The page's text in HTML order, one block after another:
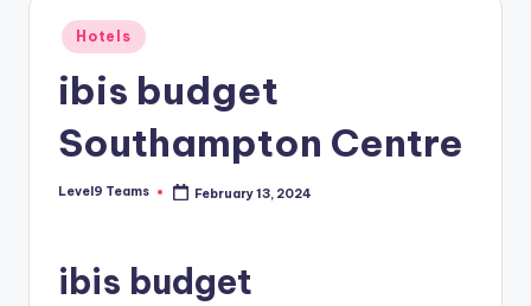
Posted
in
Hotels
ibis budget
Southampton Centre
Posted
Level9 Teams February 13, 2024
ibis budget